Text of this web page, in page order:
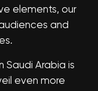
elements, our
and
Saudi Arabia is
even more